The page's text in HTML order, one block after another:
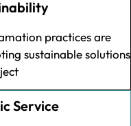
practices are
sustainable solutions
Service